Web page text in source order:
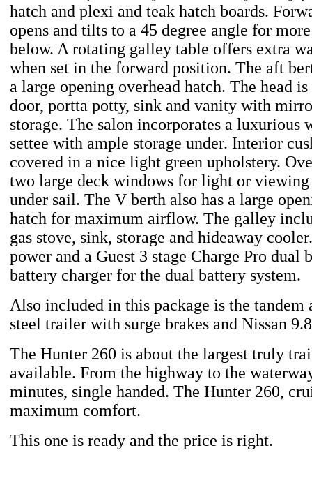
hatch and plexi and teak hatch boards.
opens and tilts to a 45 degree angle for
below. A rotating galley table offers extra
when set in the forward position. The aft
a large opening overhead hatch. The head
door, portta potty, sink and vanity with
storage. The salon incorporates a luxurious
settee with ample storage under. Interior
covered in a nice light green upholstery.
two large deck windows for light or
under sail. The V berth also has a large
hatch for maximum airflow. The galley
gas stove, sink, storage and hideaway
power and a Guest 3 stage Charge Pro dual
battery charger for the dual battery system.
Also included in this package is the tandem
steel trailer with surge brakes and Nissan
The Hunter 260 is about the largest truly
available. From the highway to the
minutes, single handed. The Hunter 260,
maximum comfort.
This one is ready and the price is right.